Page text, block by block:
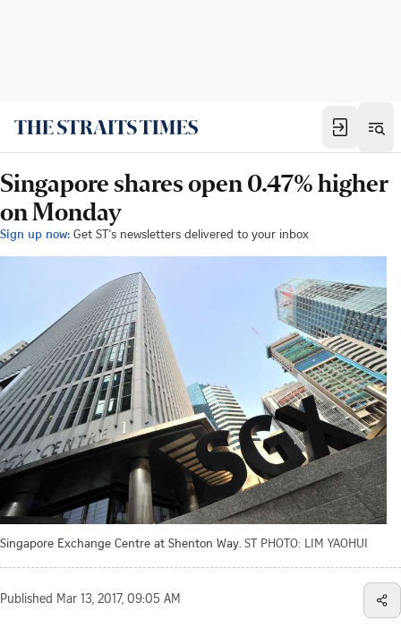
Singapore shares open 0.47% higher
on Monday
Sign up now: Get ST's newsletters delivered to your inbox
Singapore Exchange Centre at Shenton Way. ST PHOTO: LIM YAOHUI
Published Mar 13, 2017, 09:05 AM